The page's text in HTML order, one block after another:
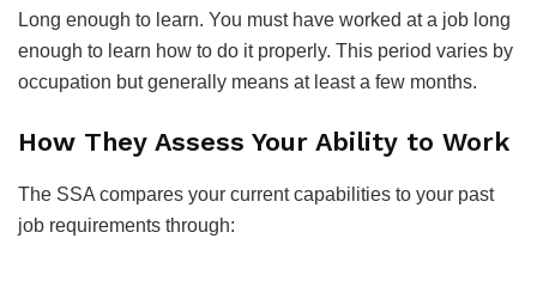
Long enough to learn. You must have worked at a job long
enough to learn how to do it properly. This period varies by
occupation but generally means at least a few months.
How They Assess Your Ability to Work
The SSA compares your current capabilities to your past
job requirements through: